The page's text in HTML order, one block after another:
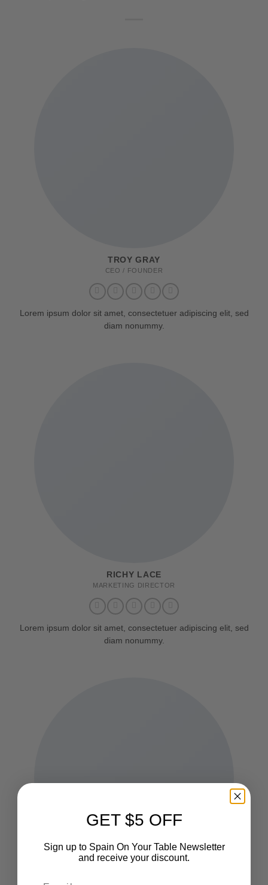
TROY GRAY
CEO / FOUNDER
Lorem ipsum dolor sit amet, consectetuer adipiscing elit, sed
diam nonummy.
RICHY LACE
MARKETING DIRECTOR
Lorem ipsum dolor sit amet, consectetuer adipiscing elit, sed
diam nonummy.
GET $5 OFF
Sign up to Spain On Your Table Newsletter
and receive your discount.